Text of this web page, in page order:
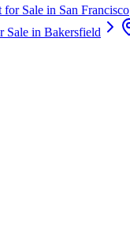
for Sale in San Francisco
Sale in Bakersfield